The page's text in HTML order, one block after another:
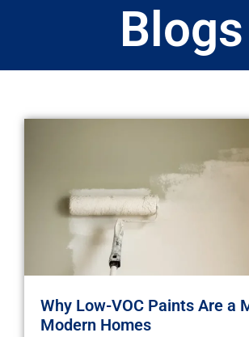
Blogs
Why Low-VOC Paints Are a
Modern Homes